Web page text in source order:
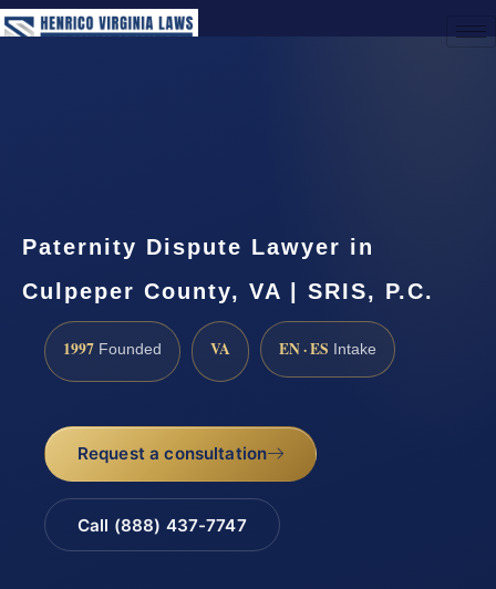
Paternity Dispute Lawyer in
Culpeper County, VA | SRIS, P.C.
1997 Founded VA EN · ES Intake
Request a consultation
Call (888) 437-7747